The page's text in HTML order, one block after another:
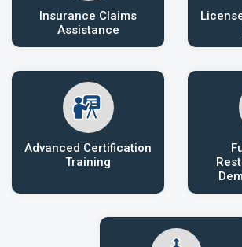
Insurance Claims
Assistance
Advanced Certification
Training